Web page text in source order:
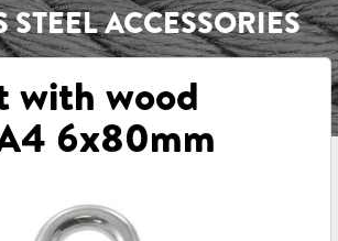
STEEL ACCESSORIES
with wood
6x80mm